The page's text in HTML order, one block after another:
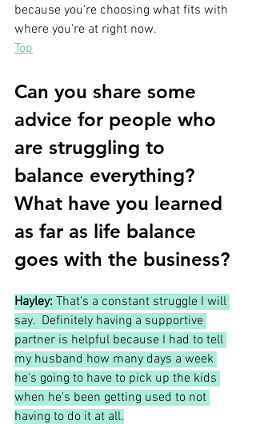
because you're choosing what fits with
where you're at right now.
Top
Can you share some
advice for people who
are struggling to
balance everything?
What have you learned
as far as life balance
goes with the business?
Hayley: That's a constant struggle I will
say.  Definitely having a supportive
partner is helpful because I had to tell
my husband how many days a week
he's going to have to pick up the kids
when he's been getting used to not
having to do it at all.